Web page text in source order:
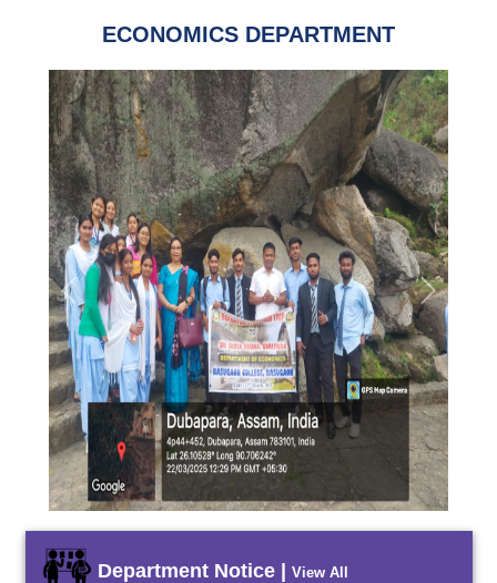
ECONOMICS DEPARTMENT
Previous Next
Department Notice | View All